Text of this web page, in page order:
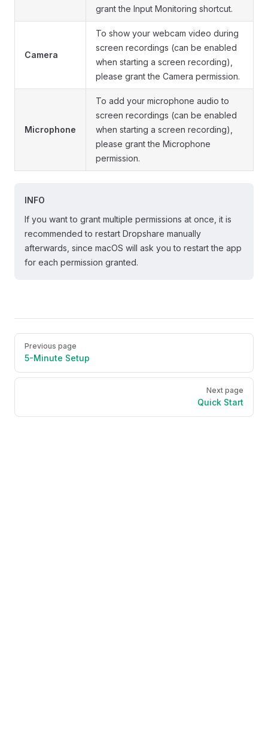
grant the Input Monitoring shortcut.
Camera
To show your webcam video during
screen recordings (can be enabled
when starting a screen recording),
please grant the Camera permission.
Microphone
To add your microphone audio to
screen recordings (can be enabled
when starting a screen recording),
please grant the Microphone
permission.
INFO
If you want to grant multiple permissions at once, it is
recommended to restart Dropshare manually
afterwards, since macOS will ask you to restart the app
for each permission granted.
Pager
Previous page
5-Minute Setup
Next page
Quick Start